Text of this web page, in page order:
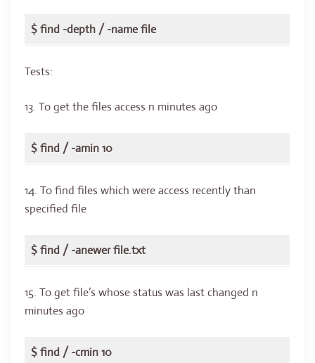
$ find -depth / -name file
Tests:
13. To get the files access n minutes ago
$ find / -amin 10
14. To find files which were access recently than
specified file
$ find / -anewer file.txt
15. To get file’s whose status was last changed n
minutes ago
$ find / -cmin 10